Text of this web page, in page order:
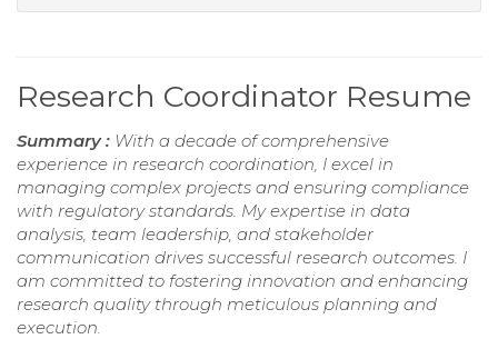
Research Coordinator Resume
Summary : With a decade of comprehensive
experience in research coordination, I excel in
managing complex projects and ensuring compliance
with regulatory standards. My expertise in data
analysis, team leadership, and stakeholder
communication drives successful research outcomes. I
am committed to fostering innovation and enhancing
research quality through meticulous planning and
execution.